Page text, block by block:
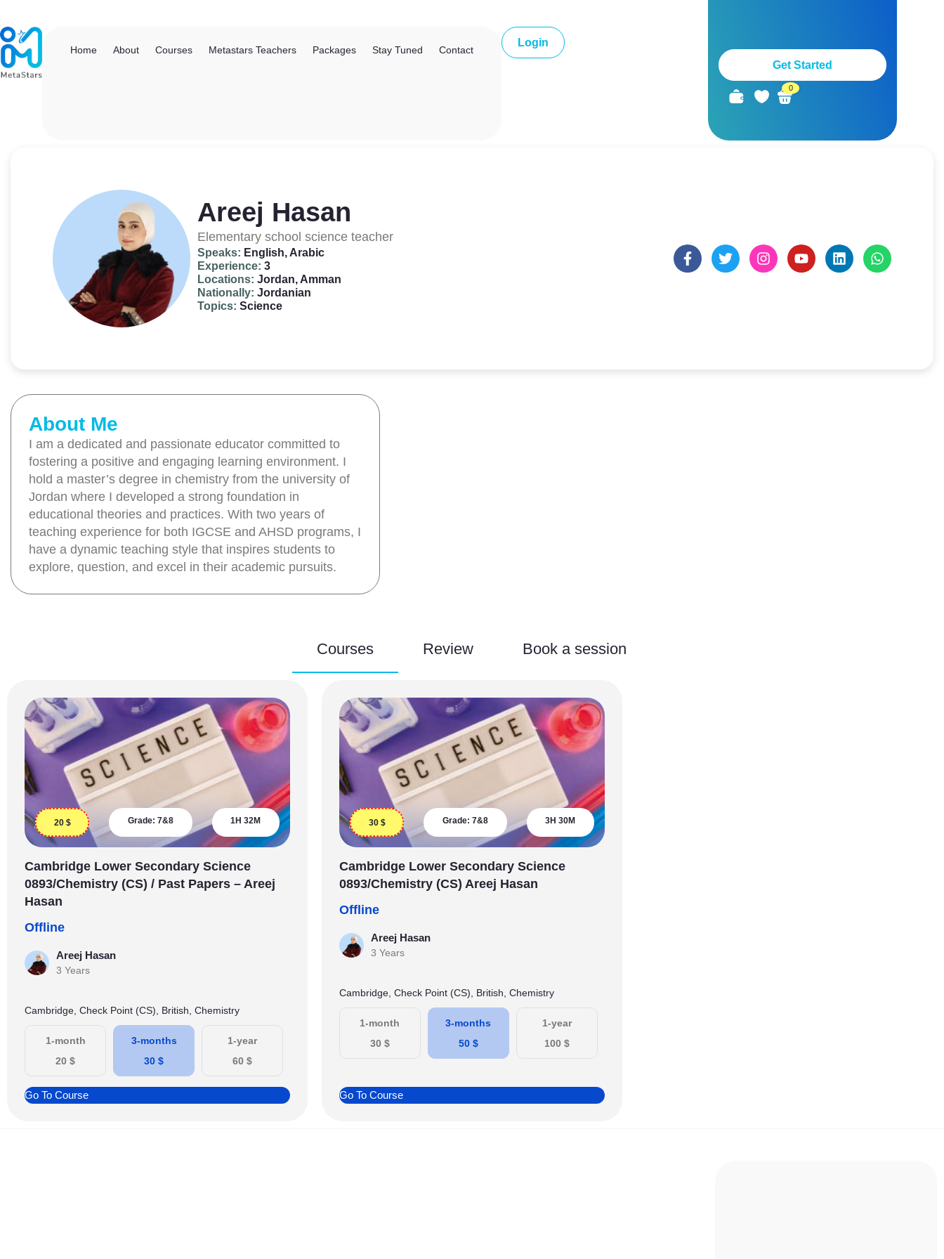
Home About Courses Metastars Teachers Packages Stay Tuned Contact
Login
Get Started
0
Areej Hasan
Elementary school science teacher
Speaks: English, Arabic
Experience:3
Locations:Jordan, Amman
Nationally:Jordanian
Topics:Science
About Me
I am a dedicated and passionate educator committed to
fostering a positive and engaging learning environment. I
hold a master’s degree in chemistry from the university of
Jordan where I developed a strong foundation in
educational theories and practices. With two years of
teaching experience for both IGCSE and AHSD programs, I
have a dynamic teaching style that inspires students to
explore, question, and excel in their academic pursuits.
Courses Review Book a session
20 $ Grade: 7&8 1H 32M
Cambridge Lower Secondary Science
0893/Chemistry (CS) / Past Papers – Areej
Hasan
Offline
Areej Hasan
3 Years
Cambridge, Check Point (CS), British, Chemistry
1-month
20 $
3-months
30 $
1-year
60 $
Go To Course
30 $ Grade: 7&8 3H 30M
Cambridge Lower Secondary Science
0893/Chemistry (CS) Areej Hasan
Offline
Areej Hasan
3 Years
Cambridge, Check Point (CS), British, Chemistry
1-month
30 $
3-months
50 $
1-year
100 $
Go To Course